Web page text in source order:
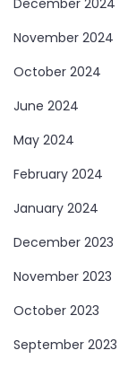
November 2024
October 2024
June 2024
May 2024
February 2024
January 2024
December 2023
November 2023
October 2023
September 2023